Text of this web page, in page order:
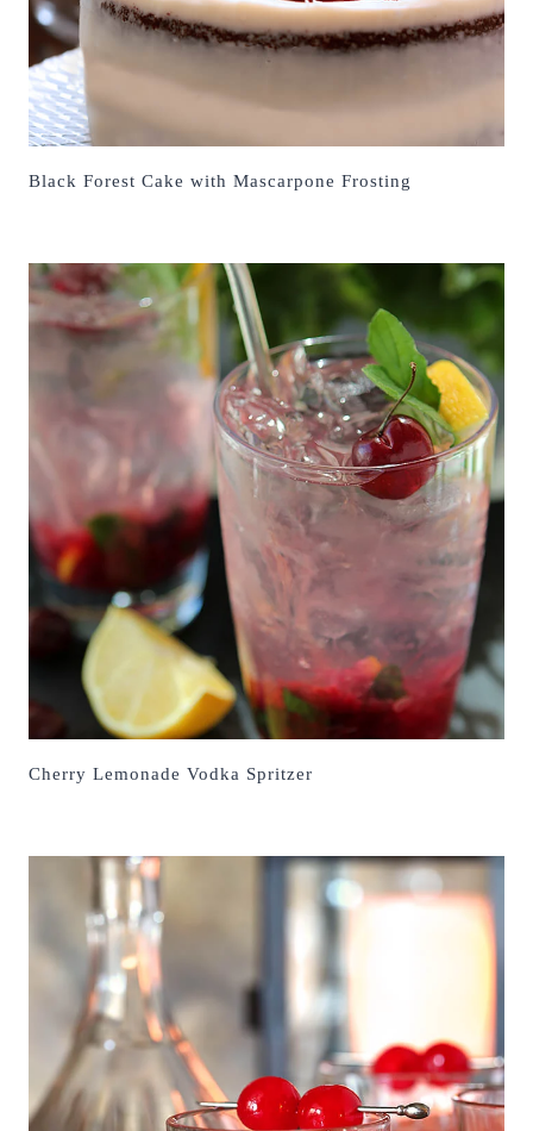
Black Forest Cake with Mascarpone Frosting
Cherry Lemonade Vodka Spritzer